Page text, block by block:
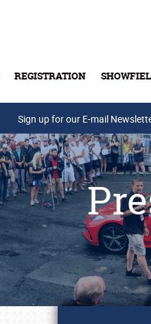
REGISTRATION
Sign up for our E-mail